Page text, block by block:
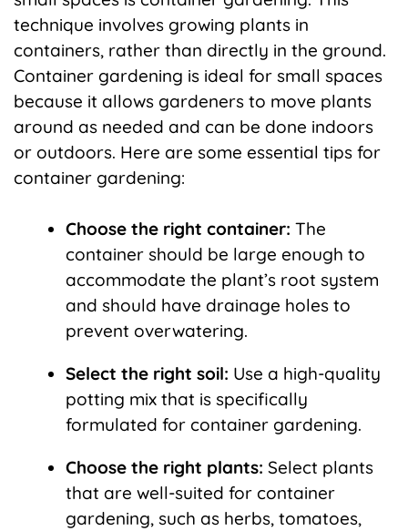
technique involves growing plants in
containers, rather than directly in the ground.
Container gardening is ideal for small spaces
because it allows gardeners to move plants
around as needed and can be done indoors
or outdoors. Here are some essential tips for
container gardening:
Choose the right container: The
container should be large enough to
accommodate the plant’s root system
and should have drainage holes to
prevent overwatering.
Select the right soil: Use a high-quality
potting mix that is specifically
formulated for container gardening.
Choose the right plants: Select plants
that are well-suited for container
gardening, such as herbs, tomatoes,